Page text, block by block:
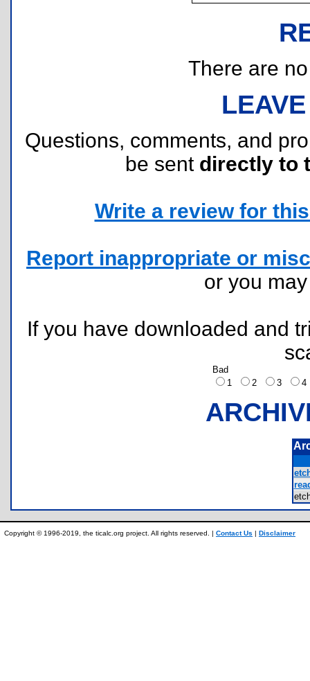
There are
Questions, comments, and
be sent directly to
Write a review for
Report inappropriate or
or you
If you have downloaded and
Bad
1
2 3
Copyright © 1996-2019, the ticalc.org project. All rights reserved. | Contact Us | Disclaimer